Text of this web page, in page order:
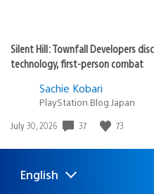
Silent Hill: Townfall Developers
technology, first-person combat
Sachie Kobari
PlayStation.Blog Japan
Date
July 30, 2026 37 73
Select
Current
English